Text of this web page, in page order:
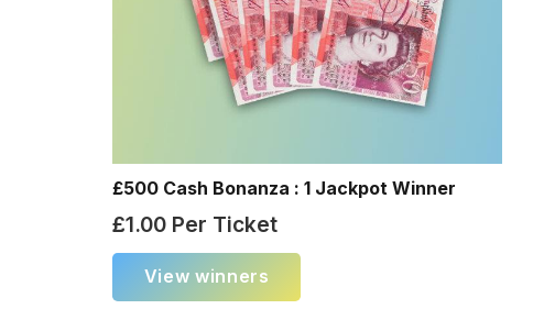
£500 Cash Bonanza : 1 Jackpot Winner
£1.00 Per Ticket
View winners